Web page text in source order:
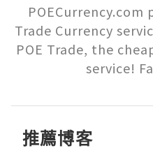
Trade Currency
POE Trade, the
service!
推薦博客